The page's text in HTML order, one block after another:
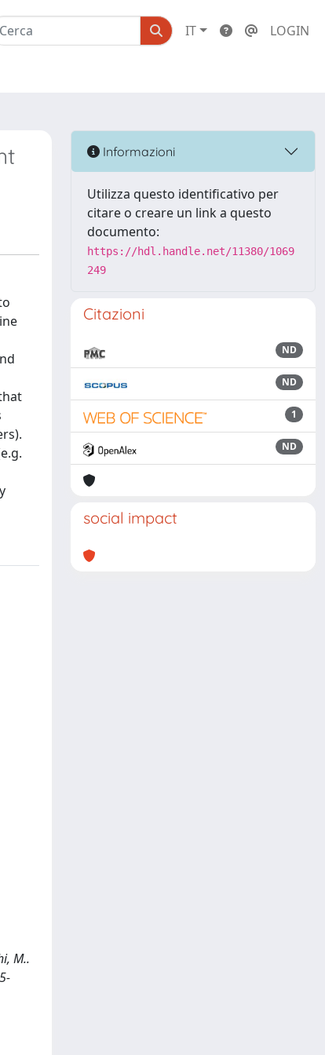
IT LOGIN
M..
Informazioni
Utilizza questo identificativo per
citare o creare un link a questo
documento:
https://hdl.handle.net/11380/1069
249
Citazioni
ND
ND
1
ND
social impact